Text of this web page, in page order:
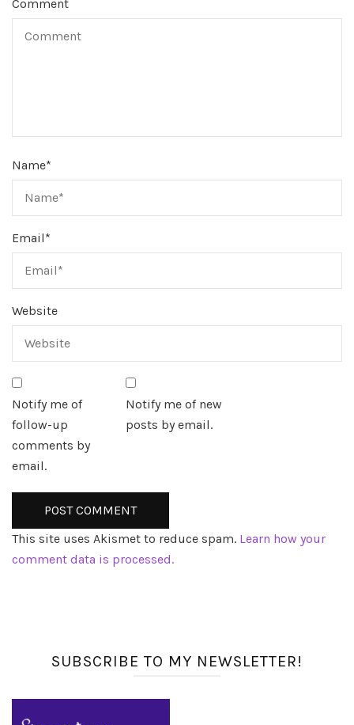
Comment
Name*
Email*
Website
Notify me of
follow-up
comments by
email.
Notify me of new
posts by email.
This site uses Akismet to reduce spam. Learn how your
comment data is processed.
SUBSCRIBE TO MY NEWSLETTER!